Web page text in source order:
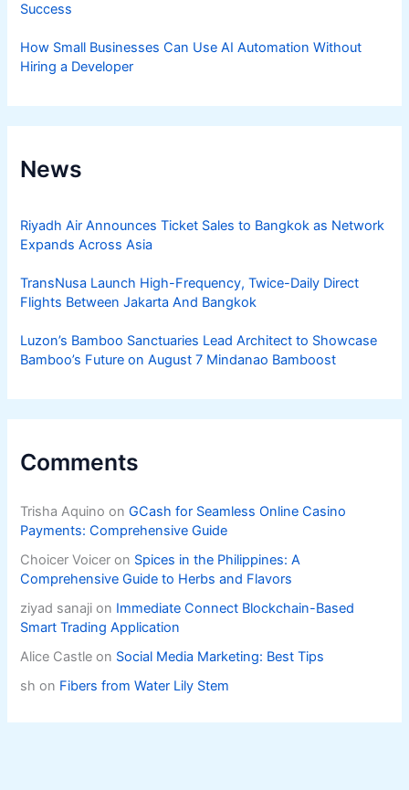
Success
How Small Businesses Can Use AI Automation Without
Hiring a Developer
News
Riyadh Air Announces Ticket Sales to Bangkok as Network
Expands Across Asia
TransNusa Launch High-Frequency, Twice-Daily Direct
Flights Between Jakarta And Bangkok
Luzon’s Bamboo Sanctuaries Lead Architect to Showcase
Bamboo’s Future on August 7 Mindanao Bamboost
Comments
Trisha Aquino onGCash for Seamless Online Casino
Payments: Comprehensive Guide
Choicer Voicer on Spices in the Philippines: A
Comprehensive Guide to Herbs and Flavors
ziyad sanaji on Immediate Connect Blockchain-Based
Smart Trading Application
Alice Castle on Social Media Marketing: Best Tips
sh on Fibers from Water Lily Stem